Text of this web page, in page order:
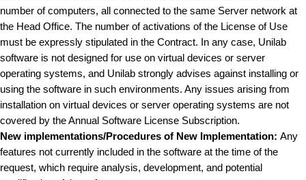
number of computers, all connected to the same Server network at
the Head Office. The number of activations of the License of Use
must be expressly stipulated in the Contract. In any case, Unilab
software is not designed for use on virtual devices or server
operating systems, and Unilab strongly advises against installing or
using the software in such environments. Any issues arising from
installation on virtual devices or server operating systems are not
covered by the Annual Software License Subscription.
New implementations/Procedures of New Implementation: Any
features not currently included in the software at the time of the
request, which require analysis, development, and potential